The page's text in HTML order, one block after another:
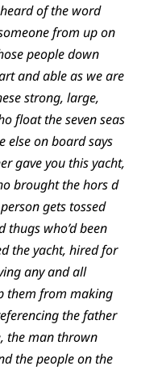
of the word
from up on
people down
and able as we are
strong, large,
float the seven seas
else on board says
gave you this yacht,
brought the hors d
gets tossed
who’d been
the yacht, hired for
any and all
them from making
the father
the man thrown
the people on the